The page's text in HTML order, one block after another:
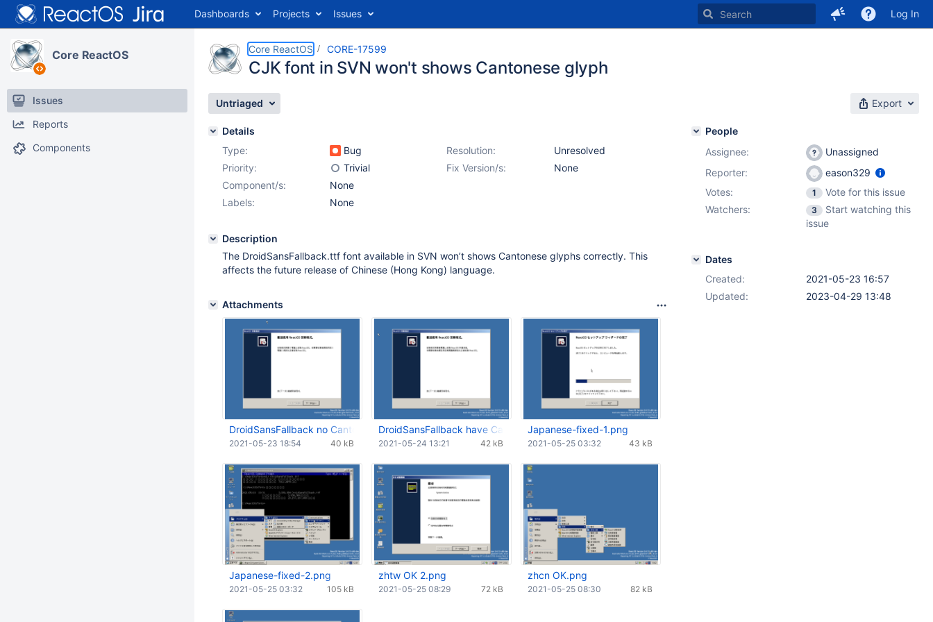
Dashboards Projects Issues Log In
Core ReactOS
Issues
Reports
Components
Core ReactOS CORE-17599
CJK font in SVN won't shows Cantonese glyph
Untriaged Export
Details
Type:
Bug Resolution:
Unresolved
Priority:
Trivial Fix Version/s:
None
Component/s:
None
Labels:
None
Description
The DroidSansFallback.ttf font available in SVN won’t shows Cantonese glyphs correctly. This
affects the future release of Chinese (Hong Kong) language.
Attachments
DroidSansFallback no Cantonese glyph.png
40 kB
2021-05-23 18:54
DroidSansFallback have Cantonese glyph.png
42 kB
2021-05-24 13:21
Japanese-fixed-1.png
43 kB
2021-05-25 03:32
Japanese-fixed-2.png
105 kB
2021-05-25 03:32
zhtw OK 2.png
72 kB
2021-05-25 08:29
zhcn OK.png
82 kB
2021-05-25 08:30
People
Assignee:
Unassigned
Reporter:
eason329
Votes:
1
Vote for this issue
Watchers:
3
Start watching this
issue
Dates
Created:
2021-05-23 16:57
Updated:
2023-04-29 13:48